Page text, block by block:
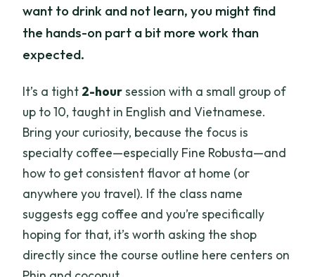
want to drink and not learn, you might find
the hands-on part a bit more work than
expected.
It’s a tight 2-hoursession with a small group of
up to 10, taught in English and Vietnamese.
Bring your curiosity, because the focus is
specialty coffee—especially Fine Robusta—and
how to get consistent flavor at home (or
anywhere you travel). If the class name
suggests egg coffee and you’re specifically
hoping for that, it’s worth asking the shop
directly since the course outline here centers on